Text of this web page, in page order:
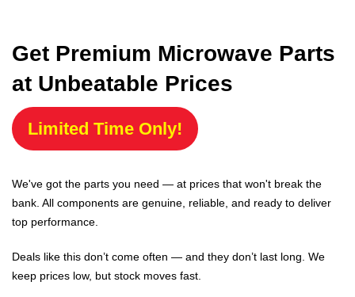
Get Premium Microwave Parts
at Unbeatable Prices
Limited Time Only!
We've got the parts you need — at prices that won't break the
bank. All components are genuine, reliable, and ready to deliver
top performance.
Deals like this don’t come often — and they don’t last long. We
keep prices low, but stock moves fast.